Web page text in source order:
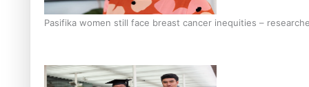
Pasifika women still face breast cancer inequities –